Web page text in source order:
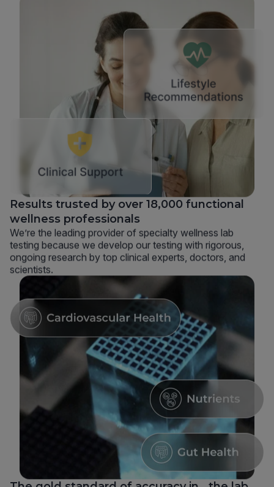
Results trusted by over 18,000 functional
wellness professionals
We’re the leading provider of specialty wellness lab
testing because we develop our testing with rigorous,
ongoing research by top clinical experts, doctors, and
scientists.